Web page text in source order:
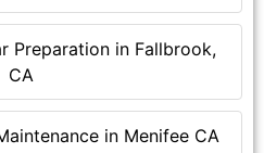
Preparation in Fallbrook,
CA
in Menifee CA